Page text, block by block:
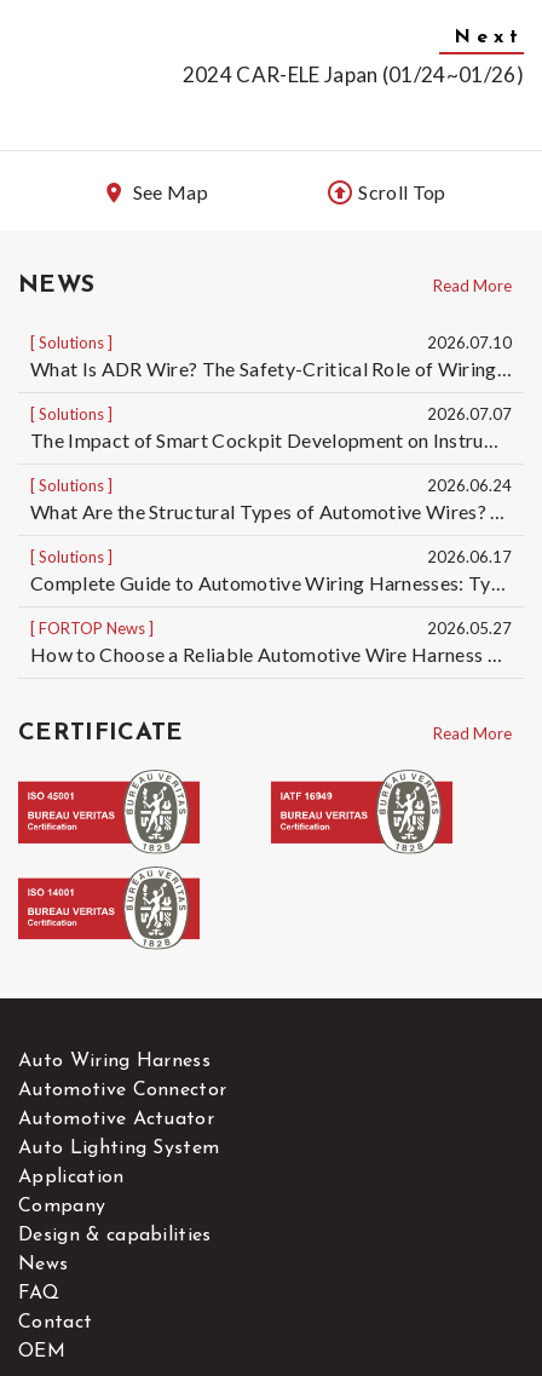
2024 CAR-ELE Japan (01/24~01/26)
See Map Scroll Top
NEWS Read More
Solutions
What Is ADR Wire? The Safety-Critical Role of Wiring Harnesses for Dangerous Goods Transport Vehicles and Custom ADR Wiring Harness Services | Taiwan Automotive Wiring Harness Manufacturer OEM/ODM
2026.07.10
Solutions
The Impact of Smart Cockpit Development on Instrument Panel Wiring Harness Design for Electric Vehicles｜Taiwan Automotive Wiring Harness OEM/ODM Manufacturer
2026.07.07
Solutions
What Are the Structural Types of Automotive Wires? Understand the Differences Among 5 Automotive Wire Structures, from Basic Single-Core Wires to High-Voltage Cables
2026.06.24
Solutions
Complete Guide to Automotive Wiring Harnesses: Types of Automotive Wires and Automotive Cable Specifications | Taiwan Automotive Wiring Harness Manufacturer OEM/ODM
2026.06.17
FORTOP News
How to Choose a Reliable Automotive Wire Harness OEM/ODM Manufacturer? 5 Key Factors to Reduce Quality, Delivery, and Mass Production Risks
2026.05.27
CERTIFICATE Read More
Auto Wiring Harness
Automotive Connector
Automotive Actuator
Auto Lighting System
Application
Company
Design & capabilities
News
FAQ
Contact
OEM